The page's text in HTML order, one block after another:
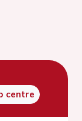
centre